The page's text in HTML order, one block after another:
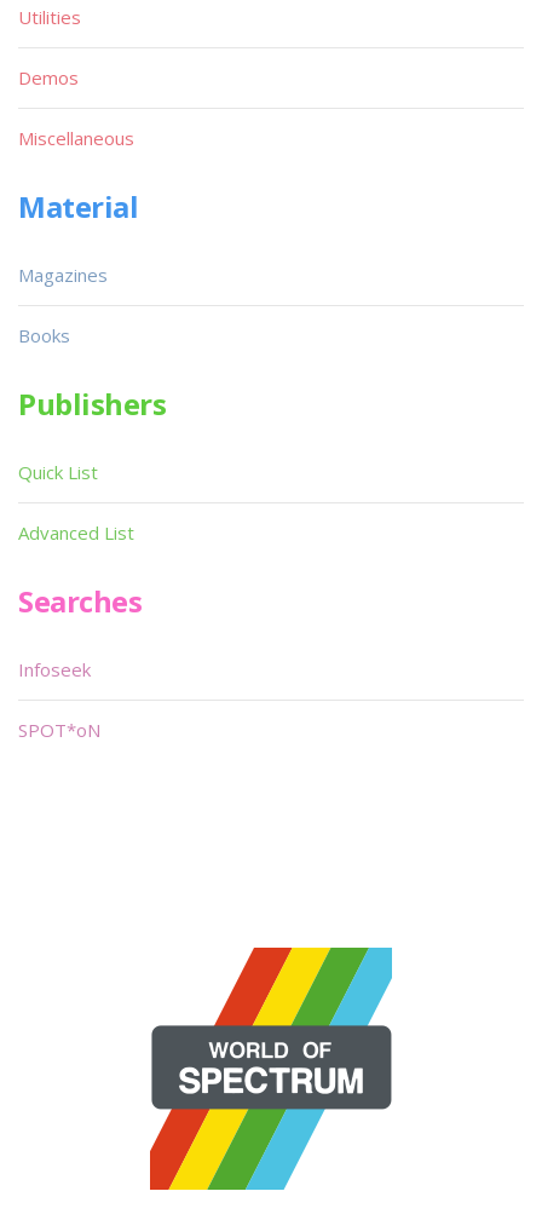
Utilities
Demos
Miscellaneous
Material
Magazines
Books
Publishers
Quick List
Advanced List
Searches
Infoseek
SPOT*oN